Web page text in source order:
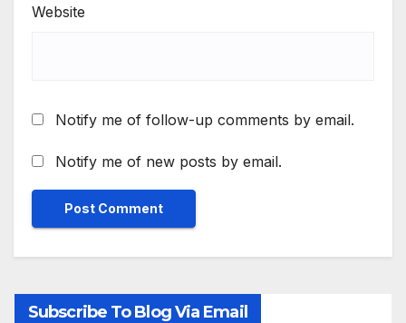
Website
Notify me of follow-up comments by email.
Notify me of new posts by email.
Subscribe To Blog Via Email